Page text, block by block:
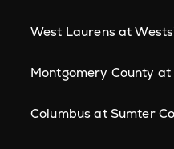
West Laurens at
Montgomery County
Columbus at Sumter